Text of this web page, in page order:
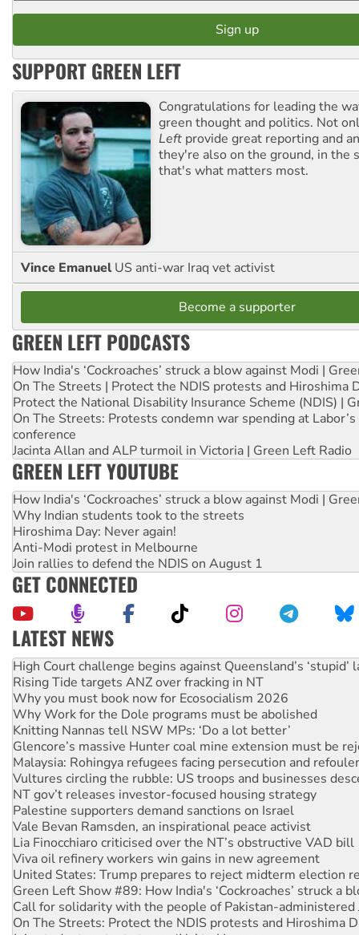
SUPPORT GREEN LEFT
Congratulations for leading the
green thought and politics. Not
Left provide great reporting and
they're also on the ground, in the
that's what matters most.
Vince Emanuel US anti-war Iraq vet activist
Become a supporter
GREEN LEFT PODCASTS
How India's ‘Cockroaches’ struck a blow against Modi |
On The Streets | Protect the NDIS protests and Hiroshima
Protect the National Disability Insurance Scheme (NDIS) |
On The Streets: Protests condemn war spending at
conference
Jacinta Allan and ALP turmoil in Victoria | Green Left Radio
GREEN LEFT YOUTUBE
How India's ‘Cockroaches’ struck a blow against Modi |
Why Indian students took to the streets
Hiroshima Day: Never again!
Anti-Modi protest in Melbourne
Join rallies to defend the NDIS on August 1
GET CONNECTED
LATEST NEWS
Rising Tide targets ANZ over fracking in NT
Why you must book now for Ecosocialism 2026
Why Work for the Dole programs must be abolished
Knitting Nannas tell NSW MPs: ‘Do a lot better’
Glencore’s massive Hunter coal mine extension must be
Malaysia: Rohingya refugees facing persecution and
Vultures circling the rubble: US troops and businesses
NT gov’t releases investor-focused housing strategy
Palestine supporters demand sanctions on Israel
Vale Bevan Ramsden, an inspirational peace activist
Lia Finocchiaro criticised over the NT’s obstructive VAD bill
Viva oil refinery workers win gains in new agreement
United States: Trump prepares to reject midterm election
Green Left Show #89: How India's ‘Cockroaches’ struck a
Call for solidarity with the people of Pakistan-administered
On The Streets: Protect the NDIS protests and Hiroshima
Join student protests to say ‘No’ to Hanson